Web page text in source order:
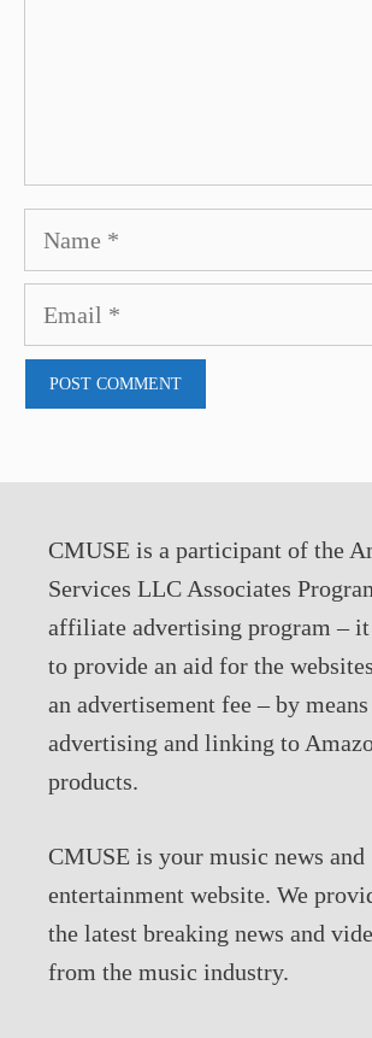
Name
Email
CMUSE is a participant of the
Services LLC Associates
affiliate advertising program – it
to provide an aid for the
an advertisement fee – by
advertising and linking to
products.
CMUSE is your music news and
entertainment website. We
the latest breaking news and
from the music industry.